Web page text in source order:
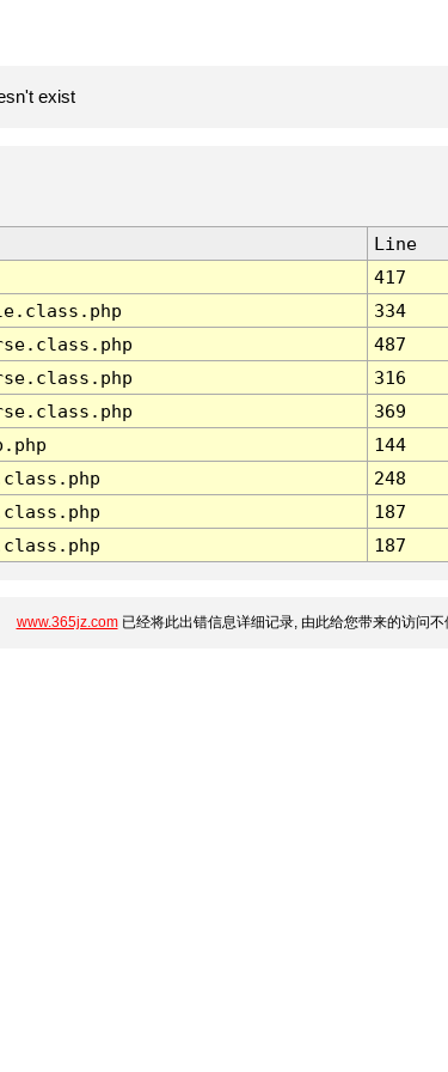
exist
Line
417
334
487
316
369
144
248
187
187
www.365jz.com已经将此出错信息详细记录, 由此给您带来的访问不